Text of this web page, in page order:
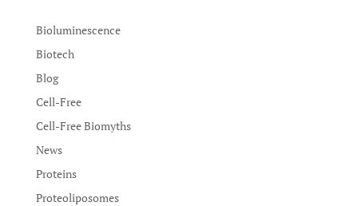
Bioluminescence
Biotech
Blog
Cell-Free
Cell-Free Biomyths
News
Proteins
Proteoliposomes